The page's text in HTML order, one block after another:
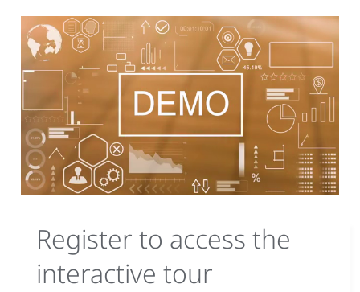
Register to access the
interactive tour